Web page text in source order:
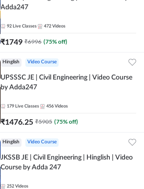
Adda247
92 Live Classes 472 Videos
₹1749 ₹6996 (75% off)
Hinglish Video Course
UPSSSC JE | Civil Engineering | Video Course
by Adda247
179 Live Classes 456 Videos
₹1476.25 ₹5905 (75% off)
Hinglish Video Course
JKSSB JE | Civil Engineering | Hinglish | Video
Course by Adda 247
252 Videos